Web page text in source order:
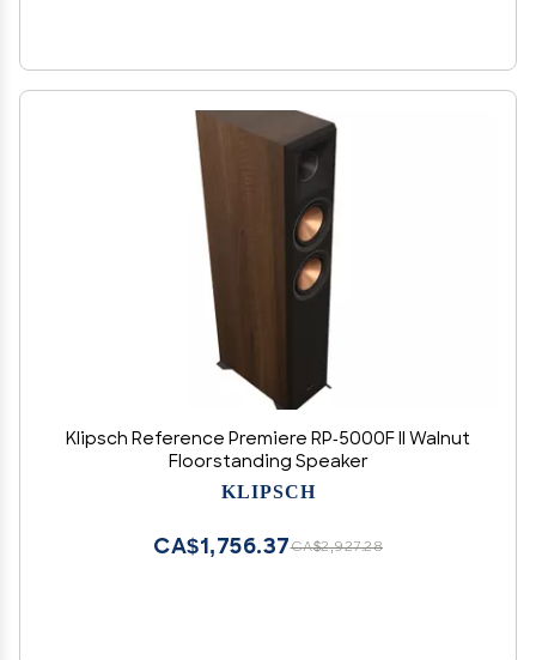
Klipsch Reference Premiere RP-5000F II Walnut
Floorstanding Speaker
KLIPSCH
CA$2,927.28
CA$1,756.37